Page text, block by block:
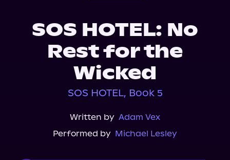
SOS HOTEL: No
Rest for the
Wicked
SOS HOTEL, Book 5
Written by Adam Vex
Performed by Michael Lesley